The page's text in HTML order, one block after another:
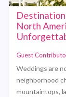
North
Guest
Weddings are
neighborhood
mountaintops,